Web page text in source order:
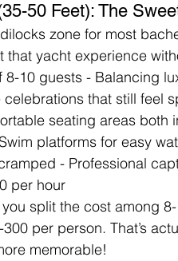
50 Feet): The
zone for most
that yacht experience
8-10 guests - Balancing
that still feel
seating areas both
platforms for easy
- Professional
per hour
split the cost among
per person. That’s
memorable!